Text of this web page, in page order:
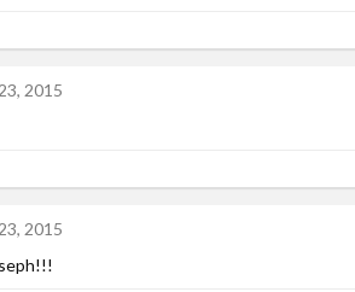
2015
2015